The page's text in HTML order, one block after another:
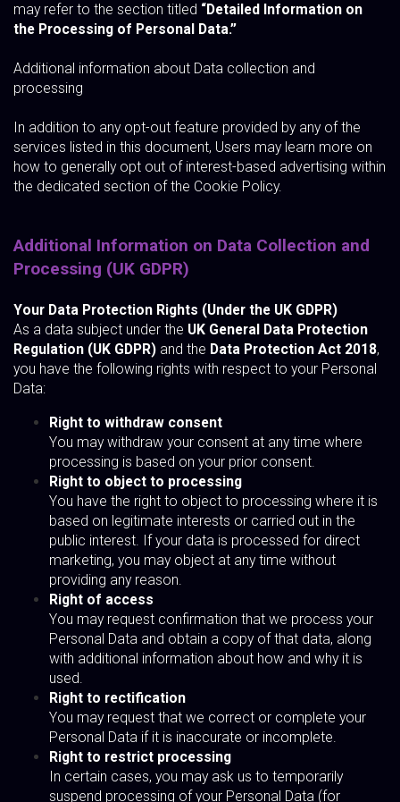
may refer to the section titled “Detailed Information on
the Processing of Personal Data.”
Additional information about Data collection and
processing
In addition to any opt-out feature provided by any of the
services listed in this document, Users may learn more on
how to generally opt out of interest-based advertising within
the dedicated section of the Cookie Policy.
Additional Information on Data Collection and
Processing (UK GDPR)
Your Data Protection Rights (Under the UK GDPR)
As a data subject under the UK General Data Protection
Regulation (UK GDPR) and the Data Protection Act 2018,
you have the following rights with respect to your Personal
Data:
Right to withdraw consent
You may withdraw your consent at any time where
processing is based on your prior consent.
Right to object to processing
You have the right to object to processing where it is
based on legitimate interests or carried out in the
public interest. If your data is processed for direct
marketing, you may object at any time without
providing any reason.
Right of access
You may request confirmation that we process your
Personal Data and obtain a copy of that data, along
with additional information about how and why it is
used.
Right to rectification
You may request that we correct or complete your
Personal Data if it is inaccurate or incomplete.
Right to restrict processing
In certain cases, you may ask us to temporarily
suspend processing of your Personal Data (for